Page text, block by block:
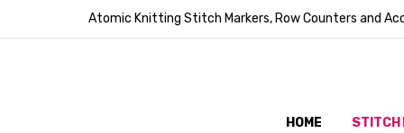
Atomic Knitting Stitch Markers, Row Counters and
HOME STITCH